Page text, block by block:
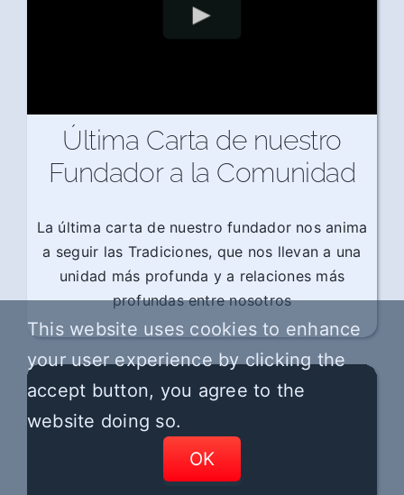
Última Carta de nuestro
Fundador a la Comunidad
La última carta de nuestro fundador nos anima
a seguir las Tradiciones, que nos llevan a una
unidad más profunda y a relaciones más
profundas entre nosotros
This website uses cookies to enhance
your user experience by clicking the
accept button, you agree to the
website doing so.
OK